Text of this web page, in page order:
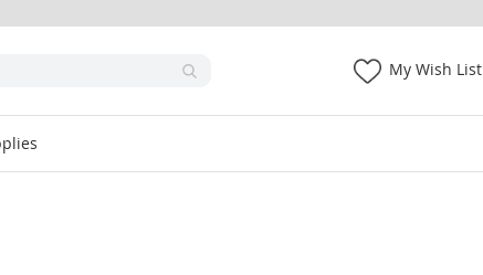
My Wish List